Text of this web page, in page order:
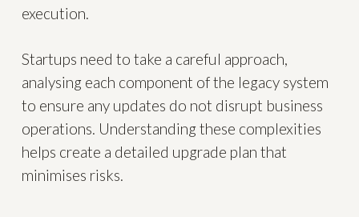
execution.
Startups need to take a careful approach,
analysing each component of the legacy system
to ensure any updates do not disrupt business
operations. Understanding these complexities
helps create a detailed upgrade plan that
minimises risks.